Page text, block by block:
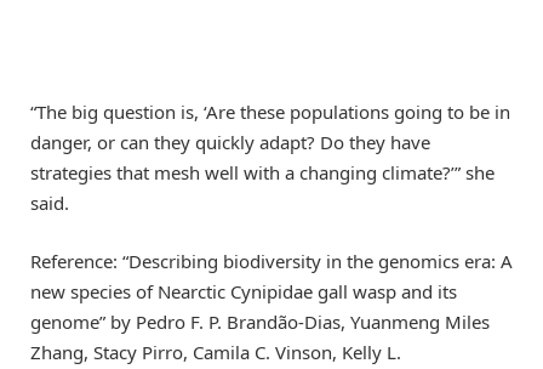
“The big question is, ‘Are these populations going to be in
danger, or can they quickly adapt? Do they have
strategies that mesh well with a changing climate?’” she
said.
Reference: “Describing biodiversity in the genomics era: A
new species of Nearctic Cynipidae gall wasp and its
genome” by Pedro F. P. Brandão-Dias, Yuanmeng Miles
Zhang, Stacy Pirro, Camila C. Vinson, Kelly L.